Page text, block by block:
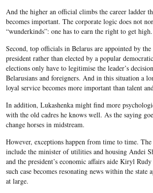
And the higher an official climbs the career ladder
becomes important. The corporate logic does not
“wunderkinds”: one has to earn the right to get high.
Second, top officials in Belarus are appointed by
president rather than elected by a popular
elections only have to legitimise the leader’s
Belarusians and foreigners. And in this situation a
loyal service becomes more important than talent
In addition, Lukashenka might find more
with the old cadres he knows well. As the saying
change horses in midstream.
However, exceptions happen from time to time. The
include the minister of utilities and housing Andei
and the president’s economic affairs aide Kiryl
such case becomes resonating news within the state
at large.